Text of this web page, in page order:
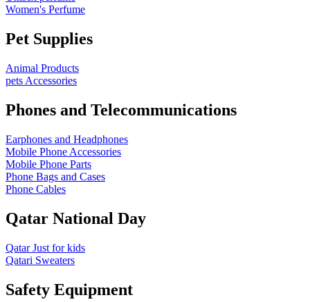
Women's Perfume
Pet Supplies
Animal Products
pets Accessories
Phones and Telecommunications
Earphones and Headphones
Mobile Phone Accessories
Mobile Phone Parts
Phone Bags and Cases
Phone Cables
Qatar National Day
Qatar Just for kids
Qatari Sweaters
Safety Equipment